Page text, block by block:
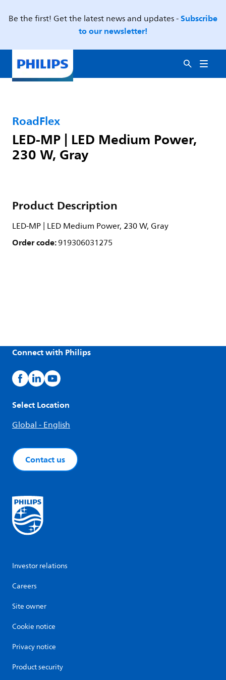
Be the first! Get the latest news and updates -Subscribe
to our newsletter!
RoadFlex
LED-MP | LED Medium Power,
230 W, Gray
Product Description
LED-MP | LED Medium Power, 230 W, Gray
Order code:919306031275
Connect with Philips
Select Location
Global - English
Contact us
Investor relations
Careers
Site owner
Cookie notice
Privacy notice
Product security